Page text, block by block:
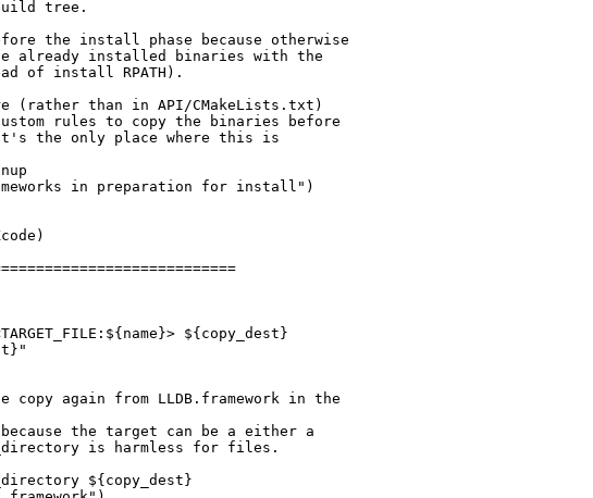
tree.
the install phase because otherwise
already installed binaries with the
of install RPATH).
(rather than in API/CMakeLists.txt)
rules to copy the binaries before
the only place where this is
in preparation for install")
again from LLDB.framework in the
the target can be a either a
is harmless for files.
${copy_dest}